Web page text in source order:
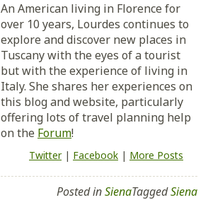
An American living in Florence for
over 10 years, Lourdes continues to
explore and discover new places in
Tuscany with the eyes of a tourist
but with the experience of living in
Italy. She shares her experiences on
this blog and website, particularly
offering lots of travel planning help
on the Forum!
Twitter| Facebook | More Posts
Posted inSienaTaggedSiena